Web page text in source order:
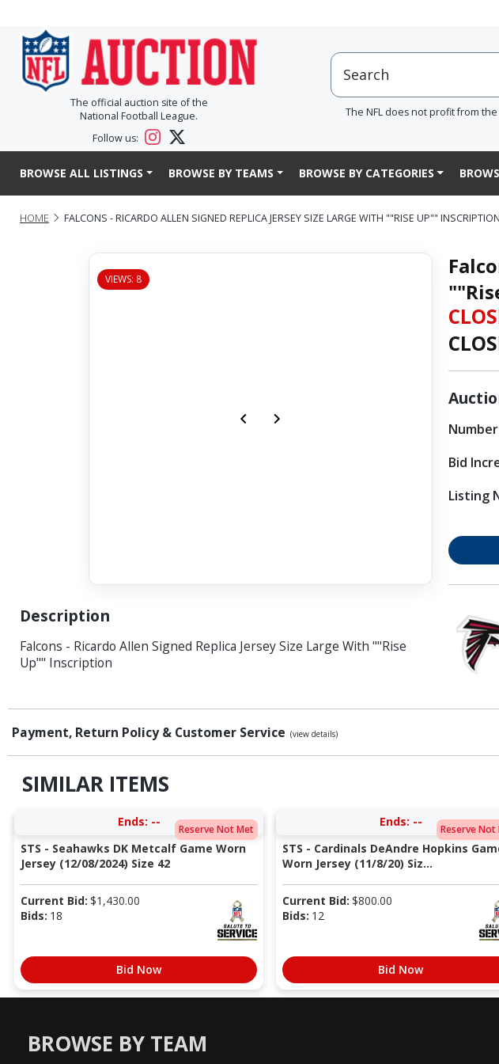
The official auction site of the
National Football League.
Follow us:
The NFL does not profit from
BROWSE ALL LISTINGS BROWSE BY TEAMS BROWSE BY CATEGORIES
HOME FALCONS - RICARDO ALLEN SIGNED REPLICA JERSEY SIZE LARGE WITH ""RISE UP"" INSCRIPTION
VIEWS: 8
Description
Falcons - Ricardo Allen Signed Replica Jersey Size Large With ""Rise
Up"" Inscription
Bid
Listing
Payment, Return Policy & Customer Service (view details)
SIMILAR ITEMS
Reserve Not Met
Ends: --
STS - Seahawks DK Metcalf Game Worn
Jersey (12/08/2024) Size 42
Current Bid: $1,430.00
Bids: 18
Bid Now
Reserve Not
Ends: --
STS - Cardinals DeAndre Hopkins
Worn Jersey (11/8/20) Siz...
Current Bid: $800.00
Bids: 12
Bid Now
BROWSE BY TEAM